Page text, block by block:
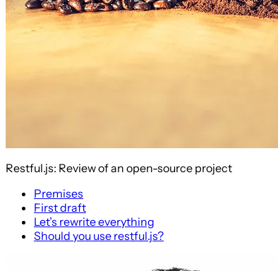
Restful.js: Review of an open-source project
Premises
First draft
Let’s rewrite everything
Should you use restful.js?